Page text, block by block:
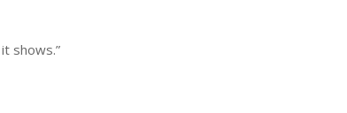
shows.”